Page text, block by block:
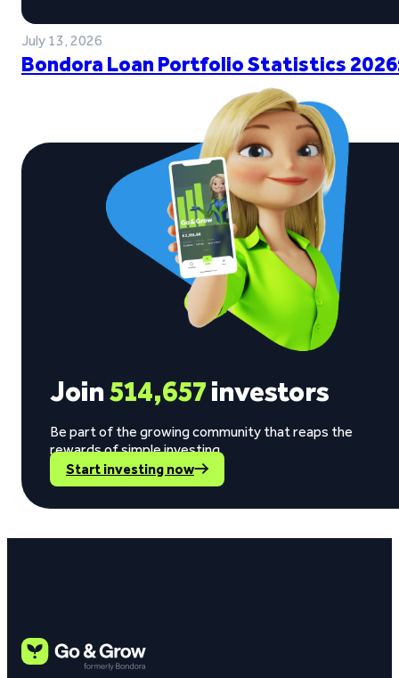
July 13, 2026
Bondora Loan Portfolio Statistics
Join514,657investors
Be part of the growing community that reaps the
rewards of simple investing.
Start investing now